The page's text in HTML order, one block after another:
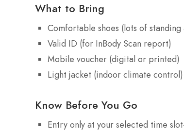
What to Bring
Comfortable shoes (lots of standing
Valid ID (for InBody Scan report)
Mobile voucher (digital or printed)
Light jacket (indoor climate control)
Know Before You Go
Entry only at your selected time